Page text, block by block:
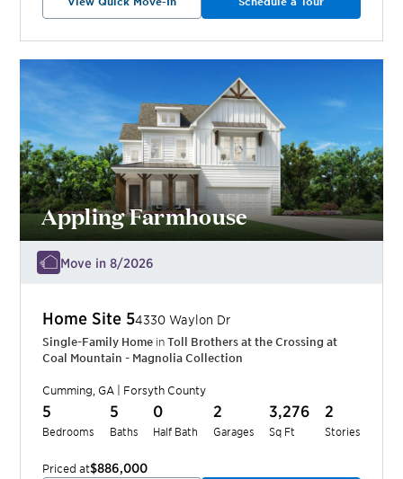
Appling Farmhouse
Move in 8/2026
Home Site 54330 Waylon Dr
Single-Family Home inToll Brothers at the Crossing at
Coal Mountain - Magnolia Collection
Cumming GA | Forsyth County
5
Bedrooms
5
Baths
0
Half Bath
2
Garages
3,276
Sq Ft
2
Stories
Priced at$886,000